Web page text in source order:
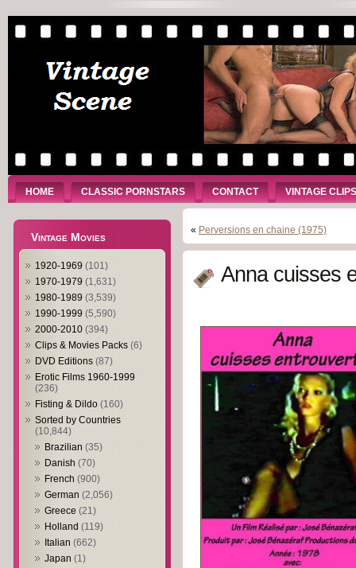
HOME CLASSIC PORNSTARS CONTACT VINTAGE CLIPS
Vintage Movies
1920-1969 (101)
1970-1979 (1,631)
1980-1989 (3,539)
1990-1999 (5,590)
2000-2010 (394)
Clips & Movies Packs (6)
DVD Editions (87)
Erotic Films 1960-1999
(236)
Fisting & Dildo (160)
Sorted by Countries
(10,844)
Brazilian (35)
Danish (70)
French (900)
German (2,056)
Greece (21)
Holland (119)
Italian (662)
Japan (1)
« Perversions en chaine (1975)
Anna cuisses